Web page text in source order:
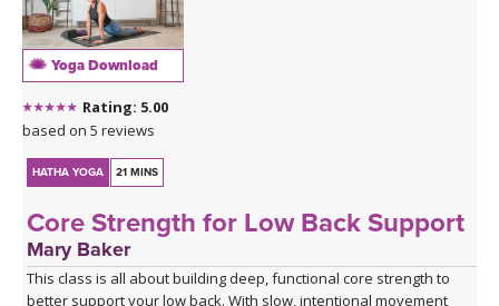
Yoga Download
Rating: 5.00
based on 5 reviews
HATHA YOGA 21 MINS
Core Strength for Low Back Support
Mary Baker
This class is all about building deep, functional core strength to
better support your low back. With slow, intentional movement